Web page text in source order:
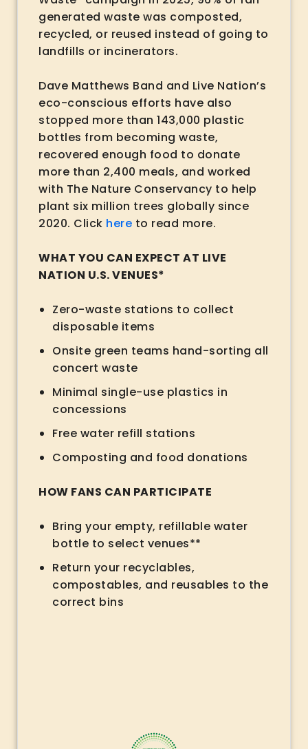
generated waste was composted,
recycled, or reused instead of going to
landfills or incinerators.
Dave Matthews Band and Live Nation’s
eco-conscious efforts have also
stopped more than 143,000 plastic
bottles from becoming waste,
recovered enough food to donate
more than 2,400 meals, and worked
with The Nature Conservancy to help
plant six million trees globally since
2020. Click here to read more.
WHAT YOU CAN EXPECT AT LIVE
NATION U.S. VENUES*
Zero-waste stations to collect
disposable items
Onsite green teams hand-sorting all
concert waste
Minimal single-use plastics in
concessions
Free water refill stations
Composting and food donations
HOW FANS CAN PARTICIPATE
Bring your empty, refillable water
bottle to select venues**
Return your recyclables,
compostables, and reusables to the
correct bins